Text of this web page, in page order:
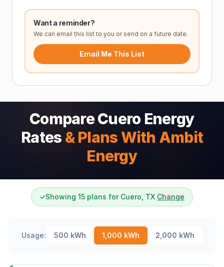
Want a reminder?
We can email this list to you or send on a future date.
Email Me This List
Compare Cuero Energy
Rates & Plans With Ambit
Energy
✓Showing 15 plans for Cuero, TX Change
Usage: 500 kWh 1,000 kWh 2,000 kWh